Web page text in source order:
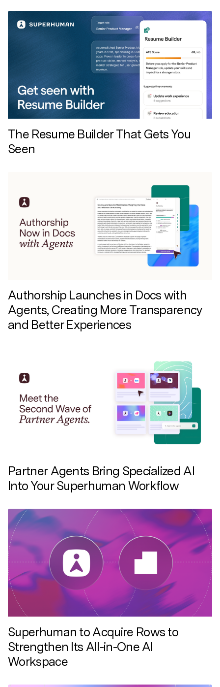
The Resume Builder That Gets You
Seen
Authorship Launches in Docs with
Agents, Creating More Transparency
and Better Experiences
Partner Agents Bring Specialized AI
Into Your Superhuman Workflow
Superhuman to Acquire Rows to
Strengthen Its All-in-One AI
Workspace